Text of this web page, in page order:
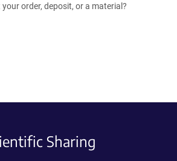
order, deposit, or a material?
Sharing